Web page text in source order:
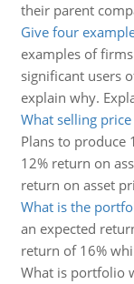
their parent
Give four
examples of
significant users
explain why.
What selling
Plans to produce
12% return on
return on asset
What is the
an expected
return of 16%
What is portfolio